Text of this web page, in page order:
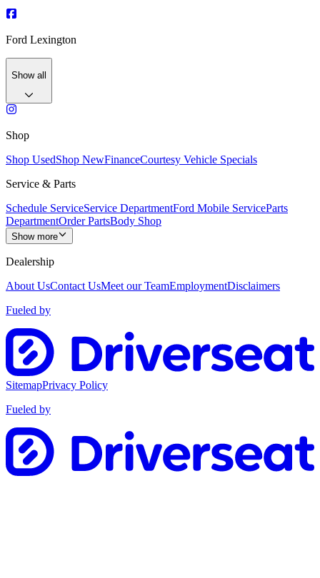
Ford Lexington
Show all
Shop
Shop UsedShop NewFinanceCourtesy Vehicle Specials
Service & Parts
Schedule ServiceService DepartmentFord Mobile ServiceParts
DepartmentOrder PartsBody Shop
Show more
Dealership
About UsContact UsMeet our TeamEmploymentDisclaimers
Fueled by
SitemapPrivacy Policy
Fueled by